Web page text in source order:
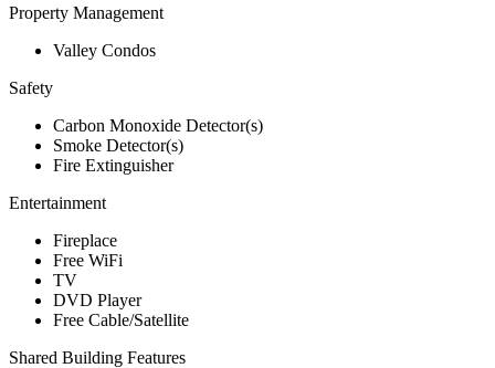
Property Management
Valley Condos
Safety
Carbon Monoxide Detector(s)
Smoke Detector(s)
Fire Extinguisher
Entertainment
Fireplace
Free WiFi
TV
DVD Player
Free Cable/Satellite
Shared Building Features